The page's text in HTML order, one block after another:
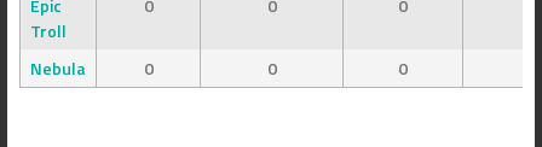
Epic
Troll
0 0 0
Nebula 0 0 0